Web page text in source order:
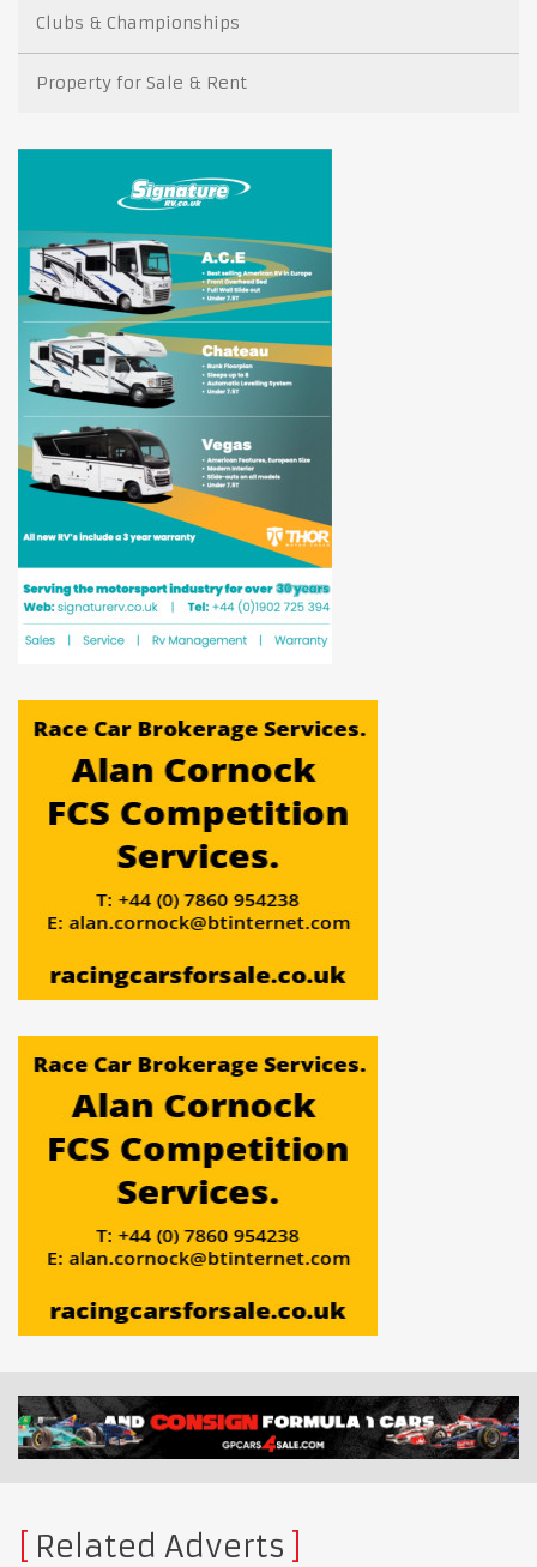
Clubs & Championships
Property for Sale & Rent
Related Adverts